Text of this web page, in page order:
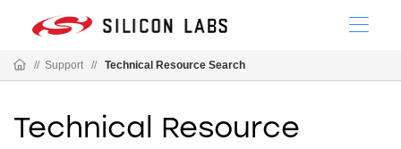
// Support // Technical Resource Search
Technical Resource